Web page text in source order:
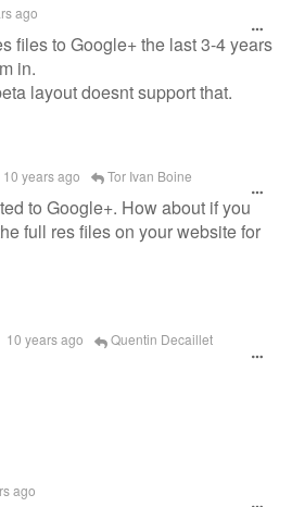
ago
files to Google+ the last 3-4 years
in.
layout doesnt support that.
10 years ago Tor Ivan Boine
to Google+. How about if you
full res files on your website for
10 years ago Quentin Decaillet
ago